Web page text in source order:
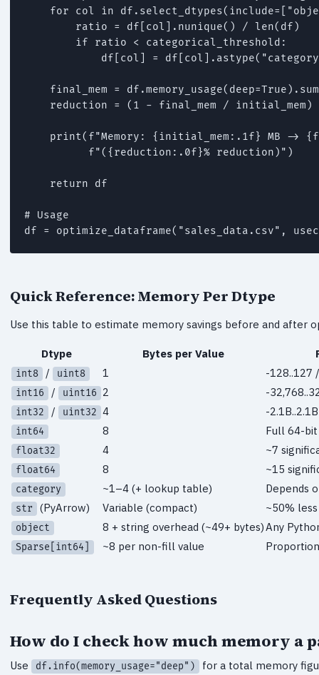
for col in
        ratio = df[col].nunique() / len(df)
        if ratio < categorical_threshold:
df[col] =
final_mem =
reduction = (1 - final_mem / initial_mem)
print(f"Memory: {initial_mem:.1f} MB ->
          f"({reduction:.0f}% reduction)")
    return df
# Usage
Quick Reference: Memory Per Dtype
Use this table to estimate memory savings before and after
Dtype Bytes per Value
int8 / uint8 1 -128..127
int16 / uint16 2 -
int32 / uint32 4 -
int64 8 Full 64-
float32 4 ~7
float64 8 ~15
category ~1–4 (+ lookup table) Depends
str (PyArrow) Variable (compact) ~50%
object 8 + string overhead (~49+ bytes)Any
Sparse[int64] ~8 per non-fill value
Frequently Asked Questions
How do I check how much memory a
Use df.info(memory_usage="deep")
for a total memory